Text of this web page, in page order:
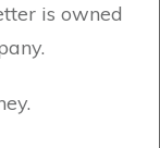
is owned